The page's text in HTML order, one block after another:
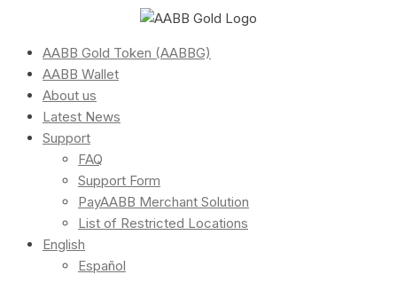
AABB Gold Token (AABBG)
AABB Wallet
About us
Latest News
Support
FAQ
Support Form
PayAABB Merchant Solution
List of Restricted Locations
English
Español